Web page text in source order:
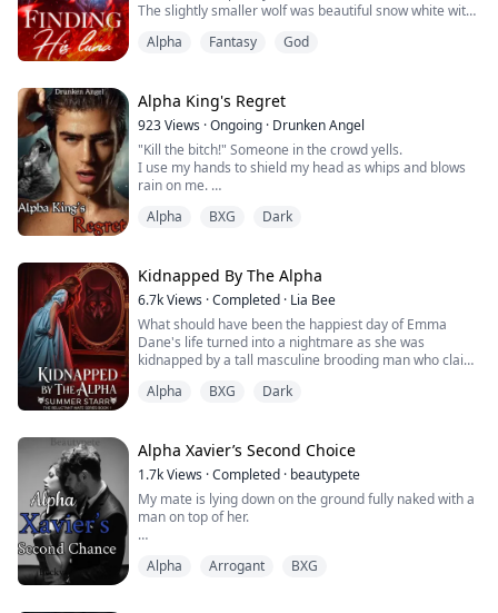
The slightly smaller wolf was beautiful snow white with
The larger wolf was black with a solid white patch on its
Alpha Queen
Some of the elders knelt down and the crowd quickly
follow.
______...
Alpha Fantasy God
Alpha King's Regret
923Views ·Ongoing · Drunken Angel
"Kill the bitch!" Someone in the crowd yells.
I use my hands to shield my head as whips and blows
rain on me.
land on every exposed part of my body.
me.
He doesn't sound as pissed as before. Did he learn the
truth?
"Give the girl a quick dea...
Alpha BXG Dark
Kidnapped By The Alpha
6.7kViews ·Completed · Lia Bee
What should have been the happiest day of Emma
Dane's life turned into a nightmare as she was
kidnapped by a tall masculine brooding man who claim
would never accept but of course, Emma was bent on
escaping the stranger who had kidnapped her and
claiming her to be his so...
Alpha BXG Dark
Alpha Xavier’s Second Choice
1.7kViews ·Completed · beautypete
My mate is lying down on the ground fully naked with a
man on top of her.
think of is yourself only. You where very nice to me and
Alpha Arrogant BXG